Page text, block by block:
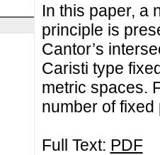
In this paper, a
principle is
Cantor’s
Caristi type
metric spaces.
number of
Full Text: PDF